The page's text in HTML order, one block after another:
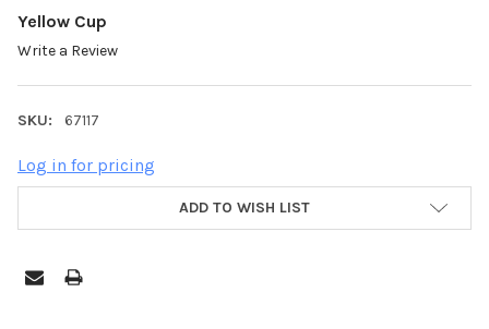
Yellow Cup
Write a Review
SKU: 67117
Log in for pricing
ADD TO WISH LIST